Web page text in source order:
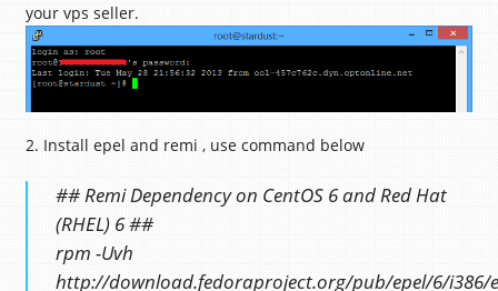
your vps seller.
2. Install epel and remi , use command below
## Remi Dependency on CentOS 6 and Red Hat
(RHEL) 6 ##
rpm -Uvh
http://download.fedoraproject.org/pub/epel/6/i386/